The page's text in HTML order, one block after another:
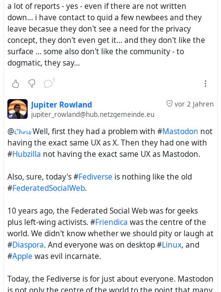
a lot of reports - yes - even if there are not written
down... i have contact to quid a few newbees and they
leave becasue they don't see a need for the privacy
concept, they don't even get it... and they don't like the
surface ... some also don't like the community - to
dogmatic, they say...
1
vor 2 Jahren
Jupiter Rowland
jupiter_rowland@hub.netzgemeinde.eu
@𝓒𝓱𝓻𝓲𝓼Well, first they had a problem with #Mastodon not
having the exact same UX as X. Then they had one with
#Hubzilla not having the exact same UX as Mastodon.
Also, sure, today's #Fediverse is nothing like the old
#FederatedSocialWeb.
10 years ago, the Federated Social Web was for geeks
plus left-wing activists. #Friendica was the centre of the
world. We didn't know whether we should pity or laugh at
#Diaspora. And everyone was on desktop #Linux, and
#Apple was evil incarnate.
Today, the Fediverse is for just about everyone. Mastodon